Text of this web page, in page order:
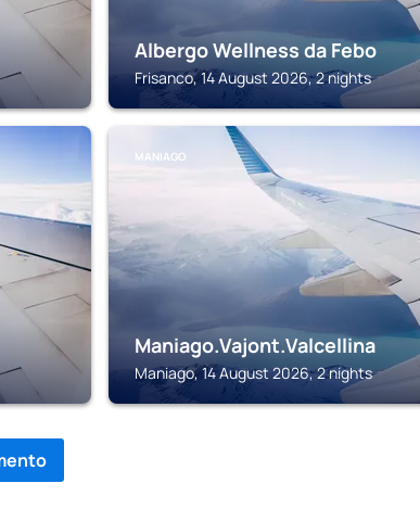
Albergo Wellness da Febo
Frisanco, 14 August 2026, 2 nights
MANIAGO
Maniago.Vajont.Valcellina
Maniago, 14 August 2026, 2 nights